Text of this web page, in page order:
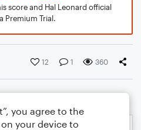
score and Hal Leonard official
Premium Trial.
12 1 360
you agree to the
your device to